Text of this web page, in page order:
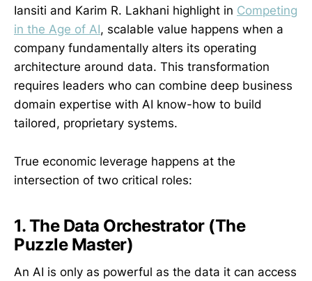
Iansiti and Karim R. Lakhani highlight in Competing
in the Age of AI, scalable value happens when a
company fundamentally alters its operating
architecture around data. This transformation
requires leaders who can combine deep business
domain expertise with AI know-how to build
tailored, proprietary systems.
True economic leverage happens at the
intersection of two critical roles:
1. The Data Orchestrator (The
Puzzle Master)
An AI is only as powerful as the data it can access